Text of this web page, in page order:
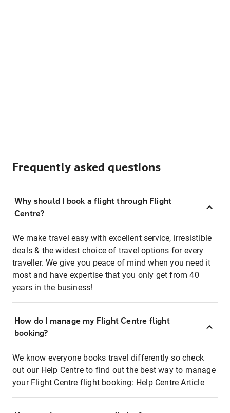
Frequently asked questions
Why should I book a flight through Flight
Centre?
We make travel easy with excellent service, irresistible
deals & the widest choice of travel options for every
traveller. We give you peace of mind when you need it
most and have expertise that you only get from 40
years in the business!
How do I manage my Flight Centre flight
booking?
We know everyone books travel differently so check
out our Help Centre to find out the best way to manage
your Flight Centre flight booking: Help Centre Article